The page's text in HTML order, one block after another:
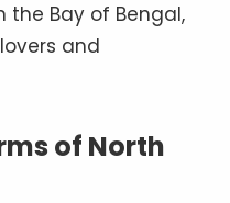
the Bay of Bengal,
and
of North